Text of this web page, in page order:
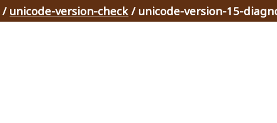
/ unicode-version-check / unicode-version-15-